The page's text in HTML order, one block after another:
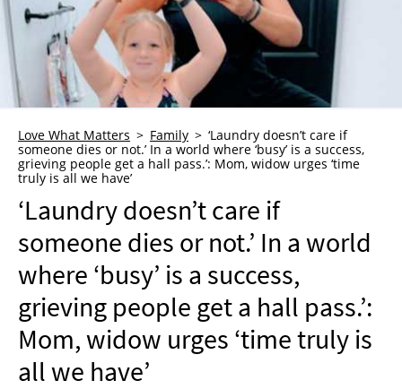
HEALTH & WELLNESS
TRAUMA HEALING
GRIEF
WHO WE ARE
ADVERTISE
NEWSLETTER
SHOP
BOOK
SUBMIT
Love What Matters Family
‘Laundry doesn’t care if
someone dies or not.’ In a world where ‘busy’ is a success,
grieving people get a hall pass.’: Mom, widow urges ‘time
truly is all we have’
‘Laundry doesn’t care if
someone dies or not.’ In a world
where ‘busy’ is a success,
grieving people get a hall pass.’:
Mom, widow urges ‘time truly is
all we have’